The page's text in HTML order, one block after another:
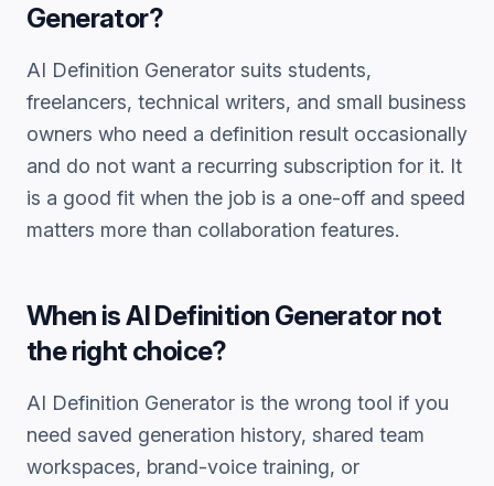
Generator?
AI Definition Generator suits students,
freelancers, technical writers, and small business
owners who need a definition result occasionally
and do not want a recurring subscription for it. It
is a good fit when the job is a one-off and speed
matters more than collaboration features.
When isAI Definition Generatornot
the right choice?
AI Definition Generator is the wrong tool if you
need saved generation history, shared team
workspaces, brand-voice training, or